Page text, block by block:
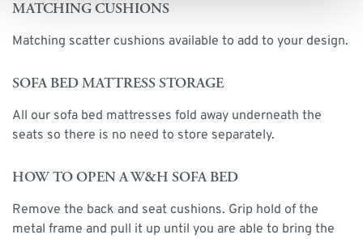
MATCHING CUSHIONS
Matching scatter cushions available to add to your design.
SOFA BED MATTRESS STORAGE
All our sofa bed mattresses fold away underneath the
seats so there is no need to store separately.
HOW TO OPEN A W&H SOFA BED
Remove the back and seat cushions. Grip hold of the
metal frame and pull it up until you are able to bring the